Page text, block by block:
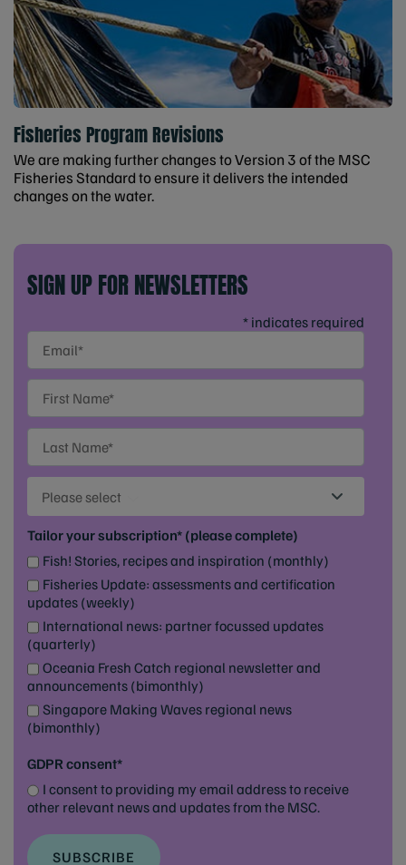
Fisheries Program Revisions
We are making further changes to Version 3 of the MSC
Fisheries Standard to ensure it delivers the intended
changes on the water.
SIGN UP FOR NEWSLETTERS
* indicates required
Please select
Tailor your subscription* (please complete)
Fish! Stories, recipes and inspiration (monthly)
Fisheries Update: assessments and certification
updates (weekly)
International news: partner focussed updates
(quarterly)
Oceania Fresh Catch regional newsletter and
announcements (bimonthly)
Singapore Making Waves regional news
(bimonthly)
GDPR consent*
I consent to providing my email address to receive
other relevant news and updates from the MSC.